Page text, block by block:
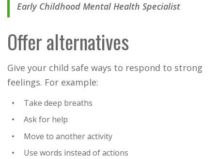
Early Childhood Mental Health Specialist
Offer alternatives
Give your child safe ways to respond to strong
feelings. For example:
Take deep breaths
Ask for help
Move to another activity
Use words instead of actions